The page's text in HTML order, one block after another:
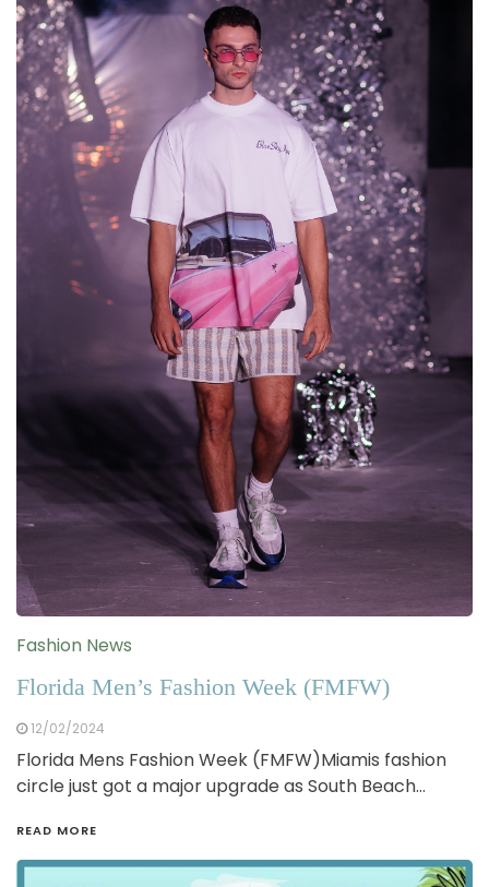
Fashion News
Florida Men’s Fashion Week (FMFW)
12/02/2024
Florida Mens Fashion Week (FMFW)Miamis fashion
circle just got a major upgrade as South Beach…
READ MORE